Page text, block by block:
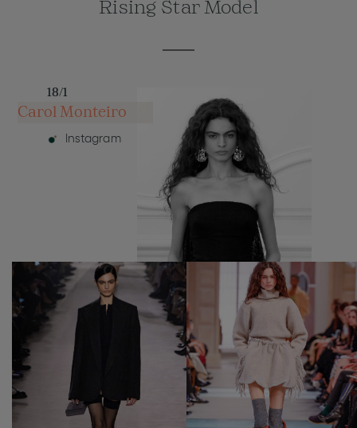
Rising Star Model
18/1
Carol Monteiro
Instagram